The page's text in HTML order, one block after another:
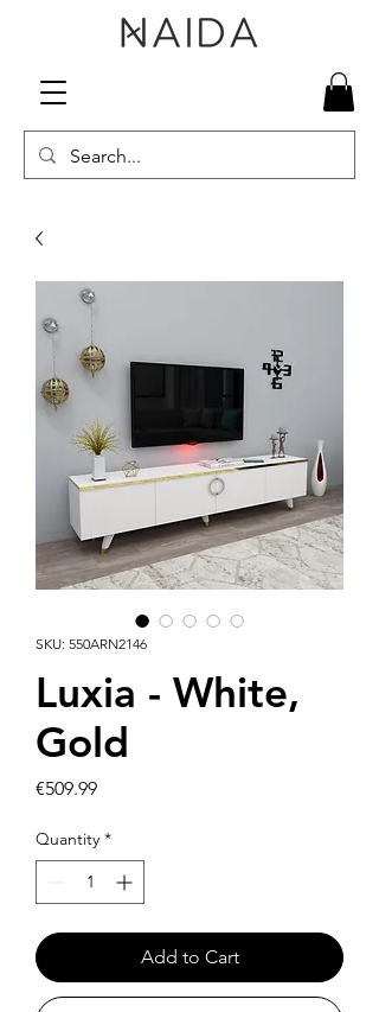
SKU: 550ARN2146
Luxia - White,
Gold
€509.99Price
Quantity *
Add to Cart